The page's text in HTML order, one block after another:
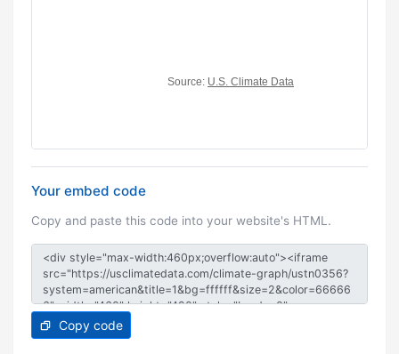
Your embed code
Copy and paste this code into your website's HTML.
Copy code